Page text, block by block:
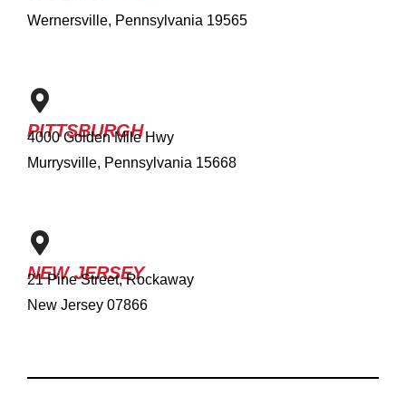
Wernersville, Pennsylvania 19565
PITTSBURGH
4000 Golden Mile Hwy
Murrysville, Pennsylvania 15668
NEW JERSEY
21 Pine Street, Rockaway
New Jersey 07866